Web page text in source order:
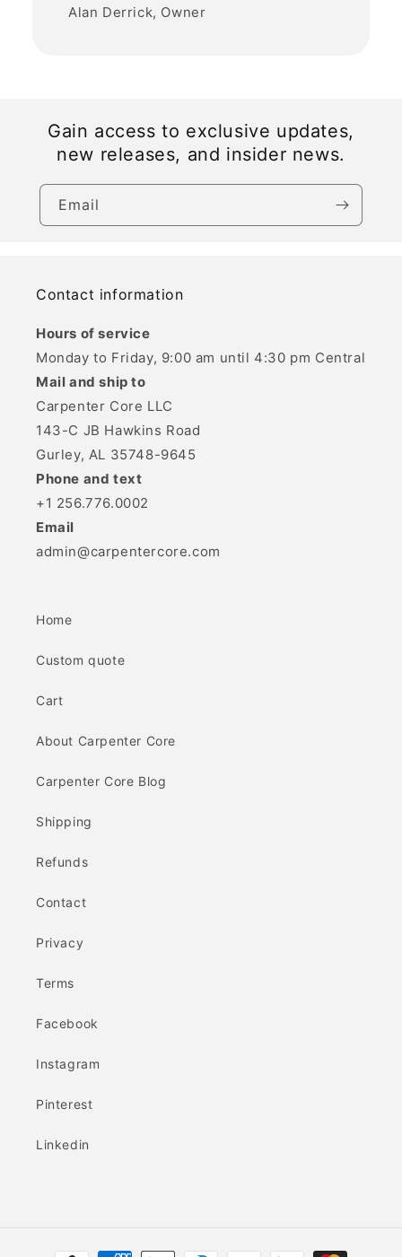
Alan Derrick, Owner
Gain access to exclusive updates,
new releases, and insider news.
Email
Contact information
Hours of service
Monday to Friday, 9:00 am until 4:30 pm Central
Mail and ship to
Carpenter Core LLC
143-C JB Hawkins Road
Gurley, AL 35748-9645
Phone and text
+1 256.776.0002
Email
admin@carpentercore.com
Home
Custom quote
Cart
About Carpenter Core
Carpenter Core Blog
Shipping
Refunds
Contact
Privacy
Terms
Facebook
Instagram
Pinterest
Linkedin
Payment